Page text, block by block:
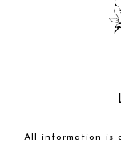
All information is